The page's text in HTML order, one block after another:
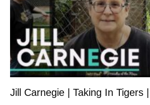
Jill Carnegie | Taking In Tigers